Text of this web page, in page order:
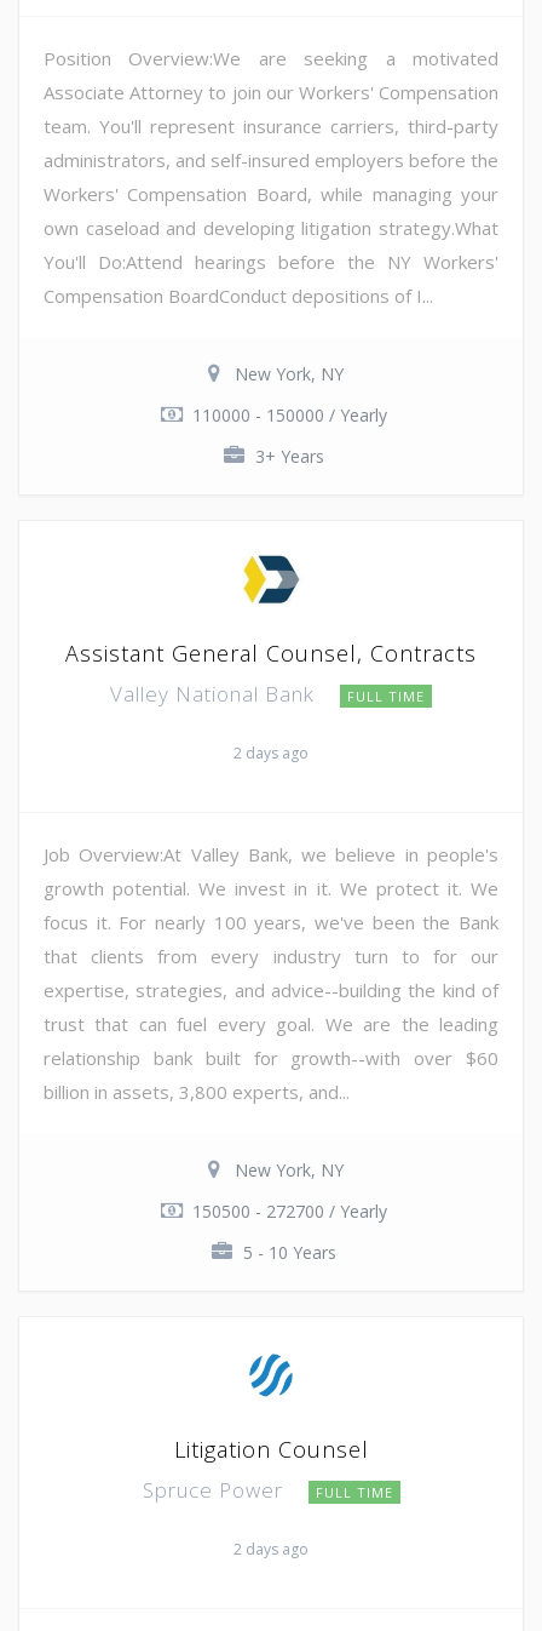
Position Overview:We are seeking a motivated
Associate Attorney to join our Workers' Compensation
team. You'll represent insurance carriers, third-party
administrators, and self-insured employers before the
Workers' Compensation Board, while managing your
own caseload and developing litigation strategy.What
You'll Do:Attend hearings before the NY Workers'
Compensation BoardConduct depositions of I...
New York, NY
110000 - 150000 / Yearly
3+ Years
Assistant General Counsel, Contracts
Valley National Bank FULL TIME
2 days ago
Job Overview:At Valley Bank, we believe in people's
growth potential. We invest in it. We protect it. We
focus it. For nearly 100 years, we've been the Bank
that clients from every industry turn to for our
expertise, strategies, and advice--building the kind of
trust that can fuel every goal. We are the leading
relationship bank built for growth--with over $60
billion in assets, 3,800 experts, and...
New York, NY
150500 - 272700 / Yearly
5 - 10 Years
Litigation Counsel
Spruce Power FULL TIME
2 days ago